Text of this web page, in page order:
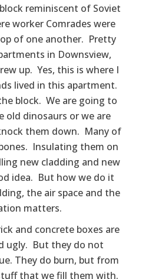
reminiscent of Soviet
worker Comrades were
of one another. Pretty
in Downsview,
up. Yes, this is where I
lived in this apartment.
block. We are going to
old dinosaurs or we are
them down. Many of
Insulating them on
new cladding and new
idea. But how we do it
the air space and the
matters.
and concrete boxes are
ugly. But they do not
They do burn, but from
that we fill them with.